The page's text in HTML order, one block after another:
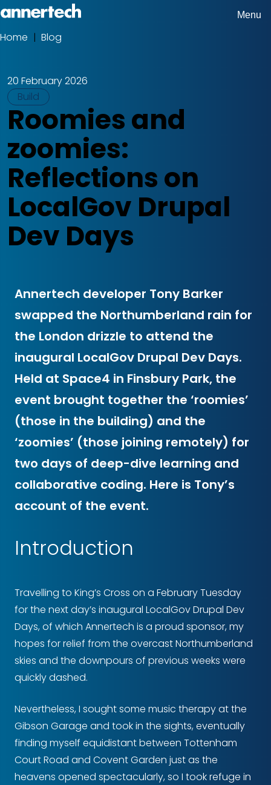
Skip
main
Annertech
Menu
Breadcrumbs
Home Blog
20 February 2026
Tags
Build
Roomies and
zoomies:
Reflections on
LocalGov Drupal
Dev Days
Annertech developer Tony Barker
swapped the Northumberland rain for
the London drizzle to attend the
inaugural LocalGov Drupal Dev Days.
Held at Space4 in Finsbury Park, the
event brought together the ‘roomies’
(those in the building) and the
‘zoomies’ (those joining remotely) for
two days of deep-dive learning and
collaborative coding. Here is Tony’s
account of the event.
Introduction
Travelling to King’s Cross on a February Tuesday
for the next day’s inaugural LocalGov Drupal Dev
Days, of which Annertech is a proud sponsor, my
hopes for relief from the overcast Northumberland
skies and the downpours of previous weeks were
quickly dashed.
Nevertheless, I sought some music therapy at the
Gibson Garage and took in the sights, eventually
finding myself equidistant between Tottenham
Court Road and Covent Garden just as the
heavens opened spectacularly, so I took refuge in